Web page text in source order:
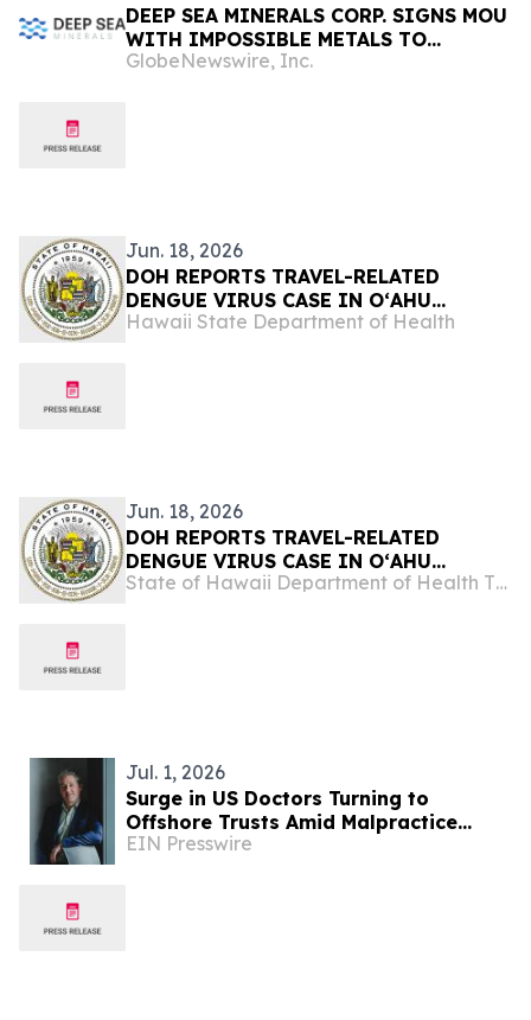
DEEP SEA MINERALS CORP. SIGNS MOU
WITH IMPOSSIBLE METALS TO
EVALUATE AUTONOMOUS ROBOTIC
GlobeNewswire, Inc.
Jun. 18, 2026
DOH REPORTS TRAVEL-RELATED
DENGUE VIRUS CASE IN OʻAHU
VISITOR
Hawaii State Department of Health
Jun. 18, 2026
DOH REPORTS TRAVEL-RELATED
DENGUE VIRUS CASE IN OʻAHU
VISITOR
State of Hawaii Department of Health The Child & Adolescent Mental Health Division
Jul. 1, 2026
Surge in US Doctors Turning to
Offshore Trusts Amid Malpractice
Litigation Fears
EIN Presswire